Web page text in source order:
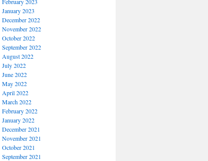
January 2023
December 2022
November 2022
October 2022
September 2022
August 2022
July 2022
June 2022
May 2022
April 2022
March 2022
February 2022
January 2022
December 2021
November 2021
October 2021
September 2021